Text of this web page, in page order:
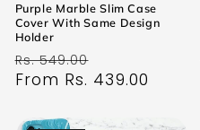
Purple Marble Slim Case
Cover With Same Design
Holder
Regular
price
Rs. 549.00
price
From Rs. 439.00